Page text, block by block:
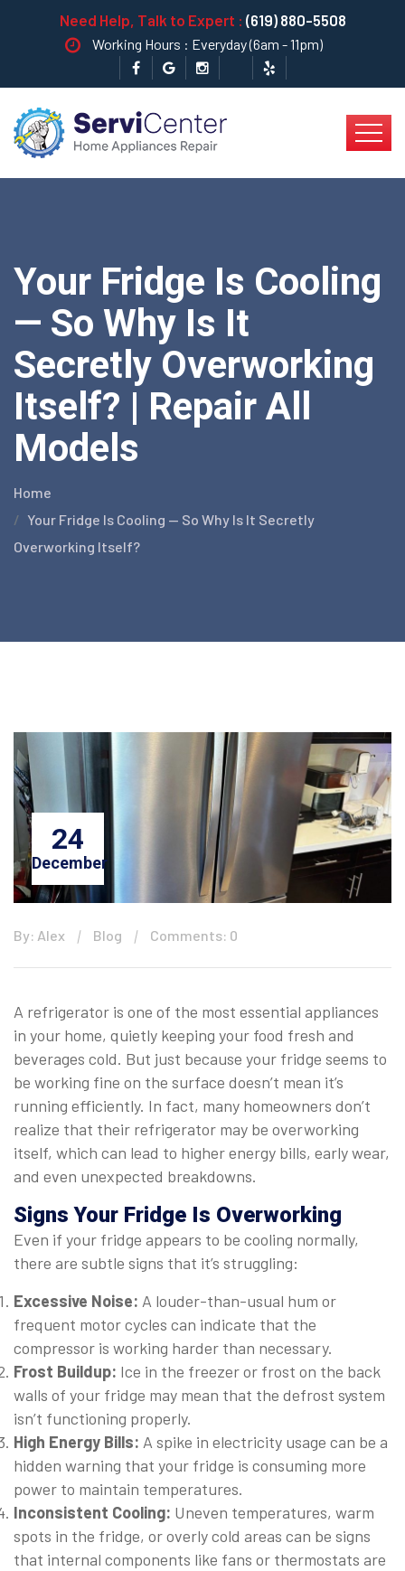
Need Help, Talk to Expert : (619) 880-5508
Working Hours : Everyday (6am - 11pm)
Your Fridge Is Cooling
— So Why Is It
Secretly Overworking
Itself? | Repair All
Models
Home
Your Fridge Is Cooling — So Why Is It Secretly
Overworking Itself?
24
December
By: Alex Blog Comments: 0
A refrigerator is one of the most essential appliances
in your home, quietly keeping your food fresh and
beverages cold. But just because your fridge seems to
be working fine on the surface doesn’t mean it’s
running efficiently. In fact, many homeowners don’t
realize that their refrigerator may be overworking
itself, which can lead to higher energy bills, early wear,
and even unexpected breakdowns.
Signs Your Fridge Is Overworking
Even if your fridge appears to be cooling normally,
there are subtle signs that it’s struggling:
Excessive Noise: A louder-than-usual hum or
frequent motor cycles can indicate that the
compressor is working harder than necessary.
Frost Buildup: Ice in the freezer or frost on the back
walls of your fridge may mean that the defrost system
isn’t functioning properly.
High Energy Bills: A spike in electricity usage can be a
hidden warning that your fridge is consuming more
power to maintain temperatures.
Inconsistent Cooling: Uneven temperatures, warm
spots in the fridge, or overly cold areas can be signs
that internal components like fans or thermostats are